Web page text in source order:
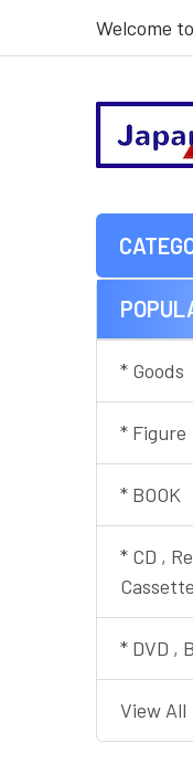
Welcome
* Goods
* Figure
* BOOK
* CD ,
Cassette
* DVD ,
View All